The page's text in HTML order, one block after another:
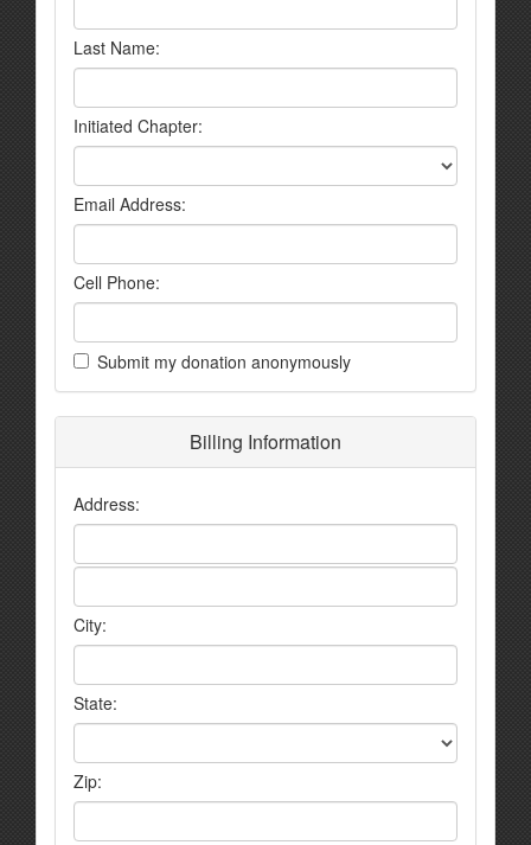
Last Name:
Initiated Chapter:
Email Address:
Cell Phone:
Submit my donation anonymously
Billing Information
Address:
City:
State:
Zip: